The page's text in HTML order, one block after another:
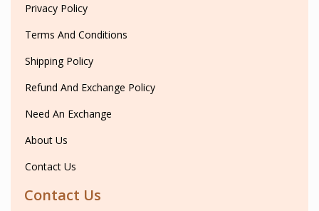
Privacy Policy
Terms And Conditions
Shipping Policy
Refund And Exchange Policy
Need An Exchange
About Us
Contact Us
Contact Us